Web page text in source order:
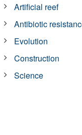
Artificial reef
Antibiotic
Evolution
Construction
Science